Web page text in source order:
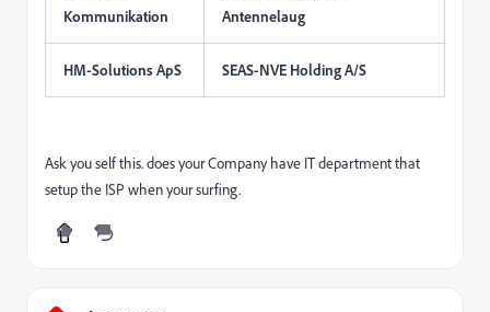
Kommunikation
Antennelaug
HM-Solutions ApS SEAS-NVE Holding A/S
Ask you self this. does your Company have IT department that
setup the ISP when your surfing.